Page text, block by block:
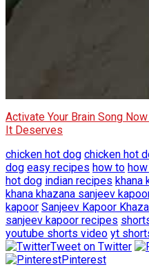
Activate Your Brain Song
It Deserves
chicken hot dog chicken hot
dog easy recipes how to
hot dog indian recipes khana
khana khazana sanjeev
kapoor Sanjeev Kapoor
sanjeev kapoor recipes
youtube shorts video yt
Tweet on Twitter
Pinterest